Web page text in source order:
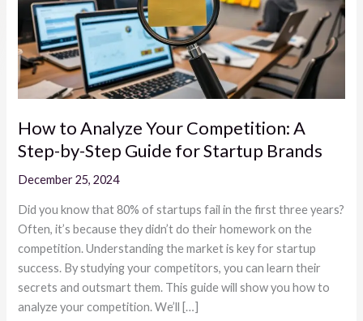
How to Analyze Your Competition: A
Step-by-Step Guide for Startup Brands
December 25, 2024
Did you know that 80% of startups fail in the first three years?
Often, it’s because they didn’t do their homework on the
competition. Understanding the market is key for startup
success. By studying your competitors, you can learn their
secrets and outsmart them. This guide will show you how to
analyze your competition. We’ll […]
Step-
by-
Step
Guide
Startup
Brands